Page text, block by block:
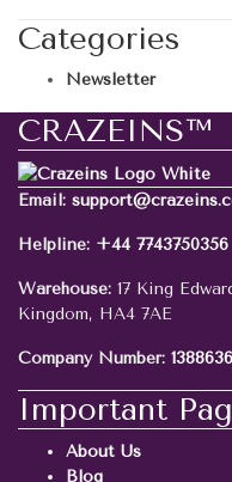
Categories
Newsletter
CRAZEINS™
Email:
Helpline: +44 7743750356
Warehouse: 17 King
Kingdom, HA4 7AE
Company Number:
Important
About Us
Blog